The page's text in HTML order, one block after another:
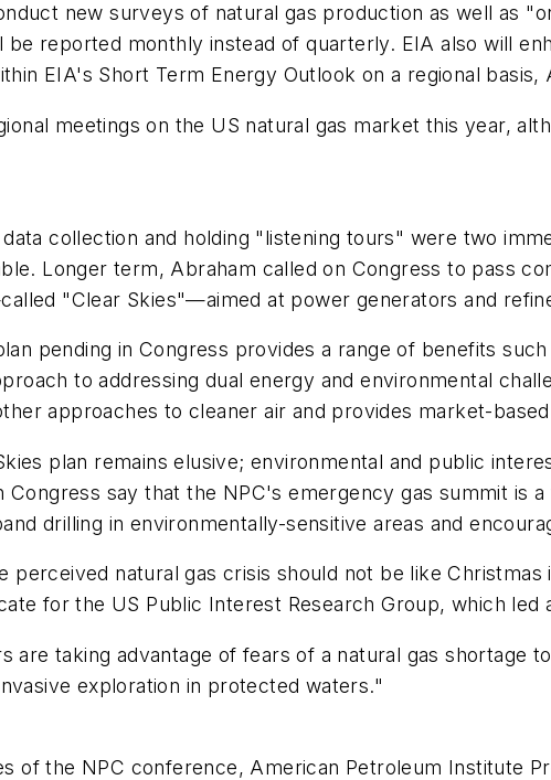
new surveys of natural gas production as well as
reported monthly instead of quarterly. EIA also will
EIA's Short Term Energy Outlook on a regional basis,
meetings on the US natural gas market this year,
collection and holding "listening tours" were two
Longer term, Abraham called on Congress to pass
"Clear Skies"—aimed at power generators and
pending in Congress provides a range of benefits
to addressing dual energy and environmental
approaches to cleaner air and provides market-
plan remains elusive; environmental and public
Congress say that the NPC's emergency gas summit is
drilling in environmentally-sensitive areas and
perceived natural gas crisis should not be like
for the US Public Interest Research Group, which led
are taking advantage of fears of a natural gas shortage
exploration in protected waters."
of the NPC conference, American Petroleum Institute